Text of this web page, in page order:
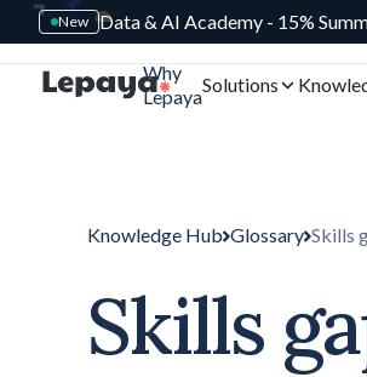
New Data & AI Academy - 15%
Why
Lepaya
Solutions
Knowledge Hub Glossary Skills
Skills